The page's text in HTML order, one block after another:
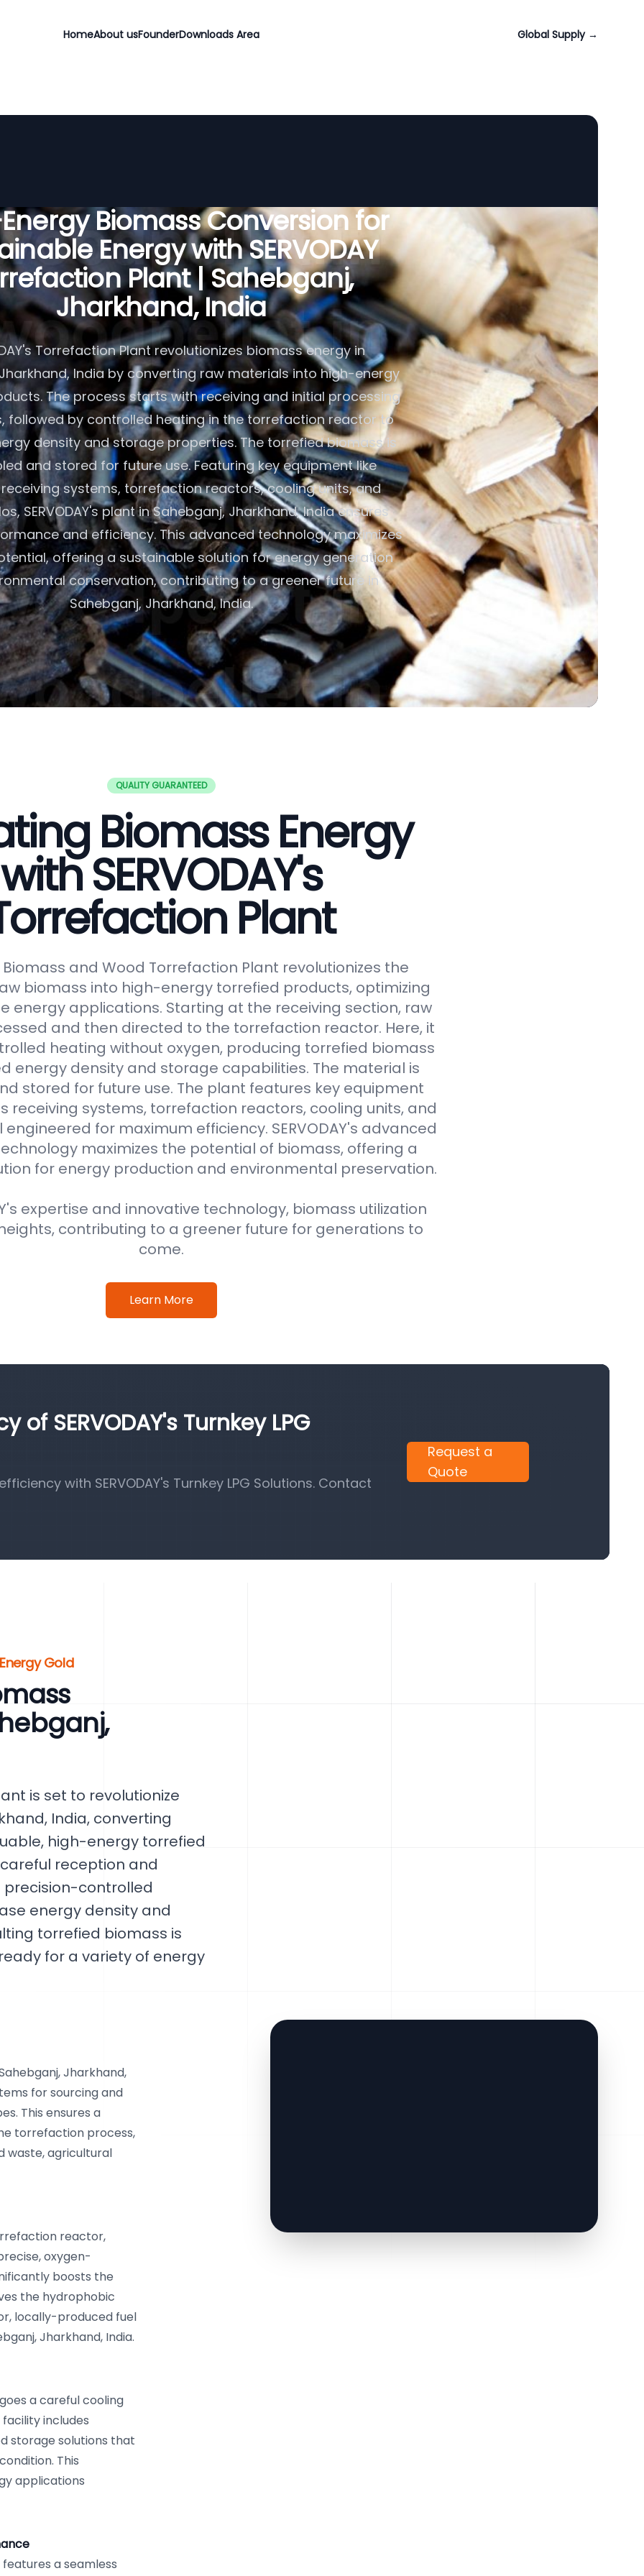
HomeAbout usFounderDownloads Area Global Supply →
Biomass Conversion for
Energy with SERVODAY
Plant | Sahebganj,
Jharkhand, India
Torrefaction Plant revolutionizes biomass energy in
India by converting raw materials into high-energy
The process starts with receiving and initial processing
followed by controlled heating in the torrefaction reactor to
density and storage properties. The torrefied biomass is
and stored for future use. Featuring key equipment like
systems, torrefaction reactors, cooling units, and
SERVODAY's plant in Sahebganj, Jharkhand, India ensures
and efficiency. This advanced technology maximizes
offering a sustainable solution for energy generation
conservation, contributing to a greener future in
Sahebganj, Jharkhand, India.
QUALITY GUARANTEED
Biomass Energy
with SERVODAY's
Plant
Biomass and Wood Torrefaction Plant revolutionizes the
biomass into high-energy torrefied products, optimizing
energy applications. Starting at the receiving section, raw
and then directed to the torrefaction reactor. Here, it
heating without oxygen, producing torrefied biomass
energy density and storage capabilities. The material is
stored for future use. The plant features key equipment
receiving systems, torrefaction reactors, cooling units, and
for maximum efficiency. SERVODAY's advanced
maximizes the potential of biomass, offering a
for energy production and environmental preservation.
expertise and innovative technology, biomass utilization
contributing to a greener future for generations to
come.
Learn More
SERVODAY's Turnkey LPG
with SERVODAY's Turnkey LPG Solutions. Contact
Request a
Quote
Gold
is set to revolutionize
India, converting
high-energy torrefied
reception and
controlled
energy density and
torrefied biomass is
for a variety of energy
Jharkhand,
for sourcing and
This ensures a
torrefaction process,
waste, agricultural
reactor,
oxygen-
boosts the
the hydrophobic
locally-produced fuel
Jharkhand, India.
a careful cooling
includes
storage solutions that
This
applications
features a seamless